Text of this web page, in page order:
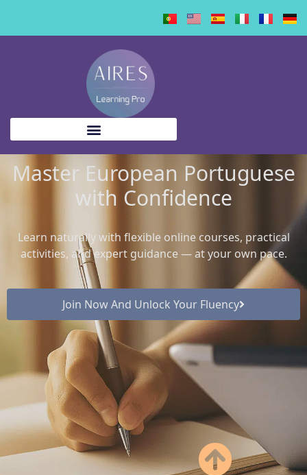
Master European Portuguese
with Confidence
Learn naturally with flexible online courses, practical
activities, and expert guidance — at your own pace.
Join Now And Unlock Your Fluency